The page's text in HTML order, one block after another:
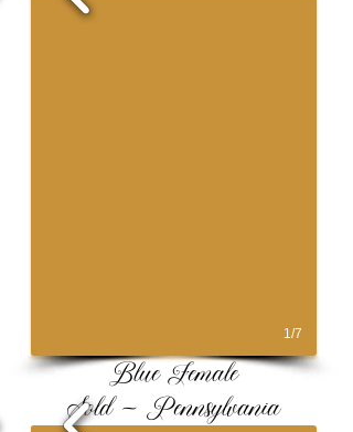
1/7
Blue Female
Sold ~ Pennsylvania